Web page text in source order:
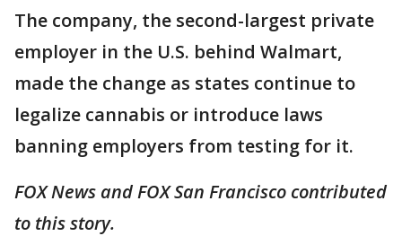
The company, the second-largest private
employer in the U.S. behind Walmart,
made the change as states continue to
legalize cannabis or introduce laws
banning employers from testing for it.
FOX News and FOX San Francisco contributed
to this story.